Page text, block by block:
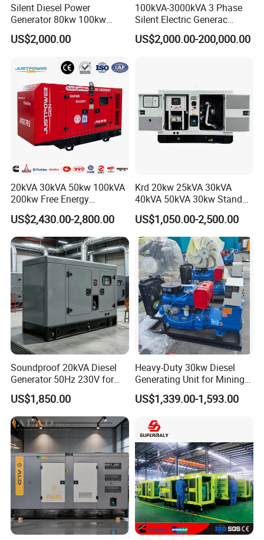
Silent Diesel Power
Generator 80kw 100kw
150kw 200kw 250kw
Generator by Perkins in
Engine Power Generator Set
US$2,000.00
100kVA-3000kVA 3 Phase
Silent Electric Generac
Diesel Power Generator with
Cummins Perkins Mtu
US$2,000.00-200,000.00
20kVA 30kVA 50kw 100kVA
200kw Free Energy
Generator Three Phase
Power Perkins Diesel
Generator Super Silent
Cummins Generator
US$2,430.00-2,800.00
Krd 20kw 25kVA 30kVA
40kVA 50kVA 30kw Standby
silent Diesel Generator 40kw
50kw Home Use Diesel
Generator
US$1,050.00-2,500.00
Soundproof 20kVA Diesel
Generator 50Hz 230V for
Small Supermarket Backup
Power
US$1,850.00
Heavy-Duty 30kw Diesel
Generating Unit for Mining
Operations
US$1,339.00-1,593.00